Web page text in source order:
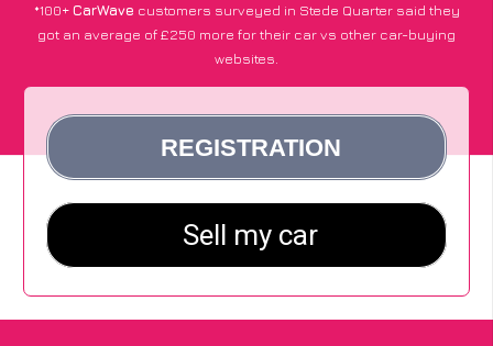
*100+CarWave customers surveyed in Stede Quarter said they
got an average of £250 more for their car vs other car-buying
websites.